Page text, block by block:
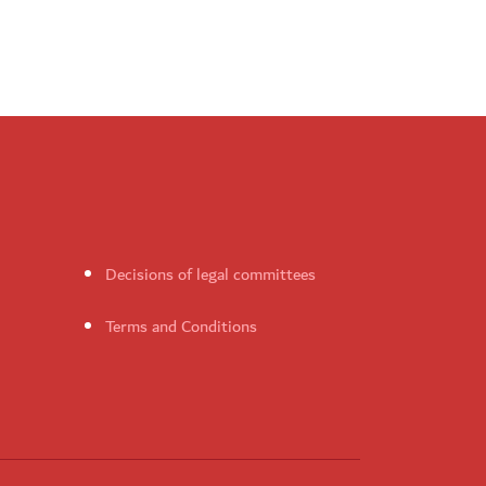
Decisions of legal committees
Terms and Conditions